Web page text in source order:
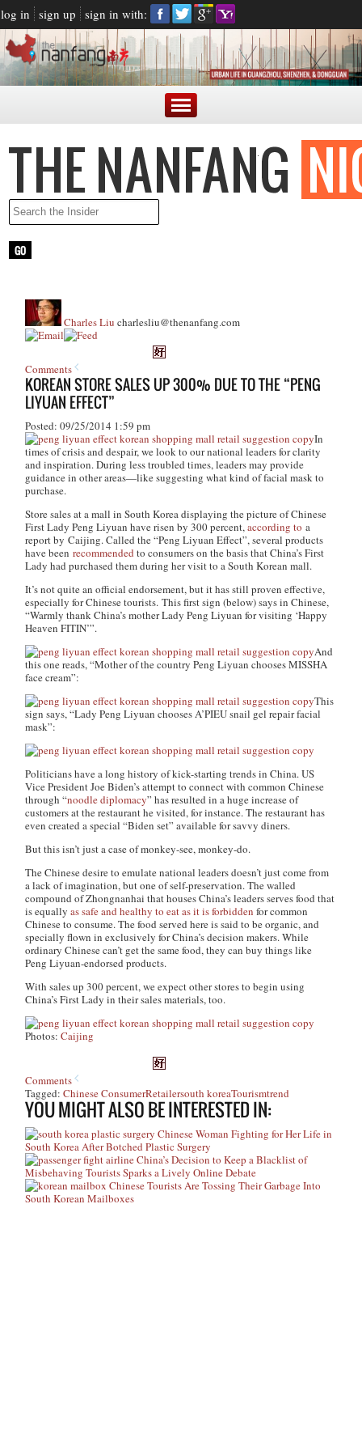
log in sign up sign in with:
Charles Liu charlesliu@thenanfang.com
Comments
KOREAN STORE SALES UP 300% DUE TO THE “PENG
LIYUAN EFFECT”
Posted: 09/25/2014 1:59 pm
In
times of crisis and despair, we look to our national leaders for clarity
and inspiration. During less troubled times, leaders may provide
guidance in other areas—like suggesting what kind of facial mask to
purchase.
Store sales at a mall in South Korea displaying the picture of Chinese
First Lady Peng Liyuan have risen by 300 percent,according to a
report by Caijing. Called the “Peng Liyuan Effect”, several products
have beenrecommended to consumers on the basis that China’s First
Lady had purchased them during her visit to a South Korean mall.
It’s not quite an official endorsement, but it has still proven effective,
especially for Chinese tourists. This first sign (below) says in Chinese,
“Warmly thank China’s mother Lady Peng Liyuan for visiting ‘Happy
Heaven FITIN’”.
And
this one reads, “Mother of the country Peng Liyuan chooses MISSHA
face cream”:
This
sign says, “Lady Peng Liyuan chooses A’PIEU snail gel repair facial
mask”:
Politicians have a long history of kick-starting trends in China. US
Vice President Joe Biden’s attempt to connect with common Chinese
through “noodle diplomacy” has resulted in a huge increase of
customers at the restaurant he visited, for instance. The restaurant has
even created a special “Biden set” available for savvy diners.
But this isn’t just a case of monkey-see, monkey-do.
The Chinese desire to emulate national leaders doesn’t just come from
a lack of imagination, but one of self-preservation. The walled
compound of Zhongnanhai that houses China’s leaders serves food that
is equallyas safe and healthy to eat as it is forbidden for common
Chinese to consume. The food served here is said to be organic, and
specially flown in exclusively for China’s decision makers. While
ordinary Chinese can’t get the same food, theycan buy things like
Peng Liyuan-endorsed products.
With sales up 300 percent, we expect other stores to begin using
China’s First Lady in their sales materials, too.
Photos:Caijing
Comments
Tagged:Chinese ConsumerRetailersouth koreaTourismtrend
YOU MIGHT ALSO BE INTERESTED IN:
Chinese Woman Fighting for Her Life in
South Korea After Botched Plastic Surgery
China’s Decision to Keep a Blacklist of
Misbehaving Tourists Sparks a Lively Online Debate
Chinese Tourists Are Tossing Their Garbage Into
South Korean Mailboxes